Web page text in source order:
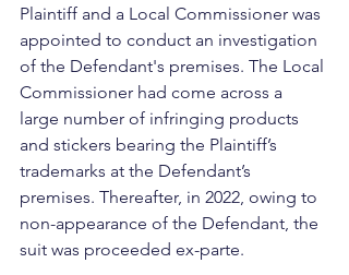
Plaintiff and a Local Commissioner was
appointed to conduct an investigation
of the Defendant's premises. The Local
Commissioner had come across a
large number of infringing products
and stickers bearing the Plaintiff’s
trademarks at the Defendant’s
premises. Thereafter, in 2022, owing to
non-appearance of the Defendant, the
suit was proceeded ex-parte.